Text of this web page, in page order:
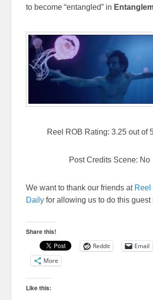
to become “entangled” in
Reel ROB Rating: 3.25 out of
Post Credits Scene: No
We want to thank our friends at Reel
Daily for allowing us to do this guest
Share this!
Reddit
Email
More
Like this: